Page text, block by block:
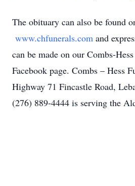
The obituary can also be found
www.chfunerals.com and
can be made on our Combs-
Facebook page. Combs – Hess
Highway 71 Fincastle Road,
(276) 889-4444 is serving the